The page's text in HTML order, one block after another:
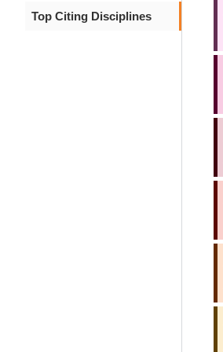
Top Citing Disciplines